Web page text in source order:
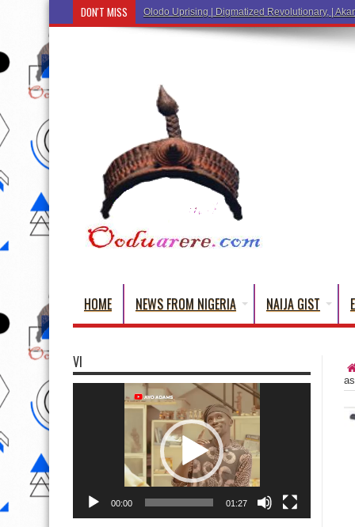
DON'T MISS Ẹ Káàbọ̀! (Step
HOME NEWS FROM NIGERIA NAIJA GIST
VI
00:00 01:27